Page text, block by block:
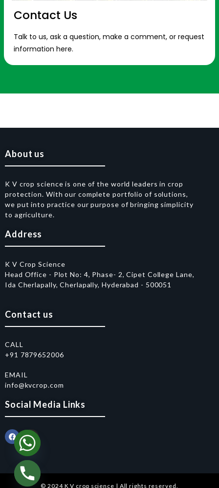
Contact Us
Talk to us, ask a question, make a comment, or request
information here.
About us
K V crop science is one of the world leaders in crop
protection. With our complete portfolio of solutions,
we put into practice our purpose of bringing simplicity
to agriculture.
Address
K V Crop Science
Head Office - Plot No: 4, Phase- 2, Cipet College Lane,
Ida Cherlapally, Cherlapally, Hyderabad - 500051
Contact us
CALL
+91 7879652006
EMAIL
info@kvcrop.com
Social Media Links
© 2024 K V crop science | All rights reserved.